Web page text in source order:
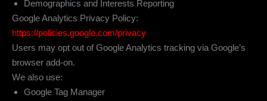
Demographics and Interests Reporting
Google Analytics Privacy Policy:
https://policies.google.com/privacy
Users may opt out of Google Analytics tracking via Google’s
browser add-on.
We also use:
Google Tag Manager